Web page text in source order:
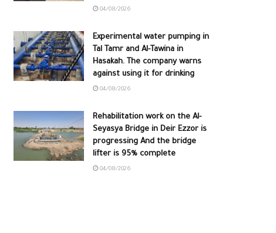
04/08/2026
Experimental water pumping in
Tal Tamr and Al-Tawina in
Hasakah. The company warns
against using it for drinking
04/08/2026
Rehabilitation work on the Al-
Seyasya Bridge in Deir Ezzor is
progressing And the bridge
lifter is 95% complete
04/08/2026